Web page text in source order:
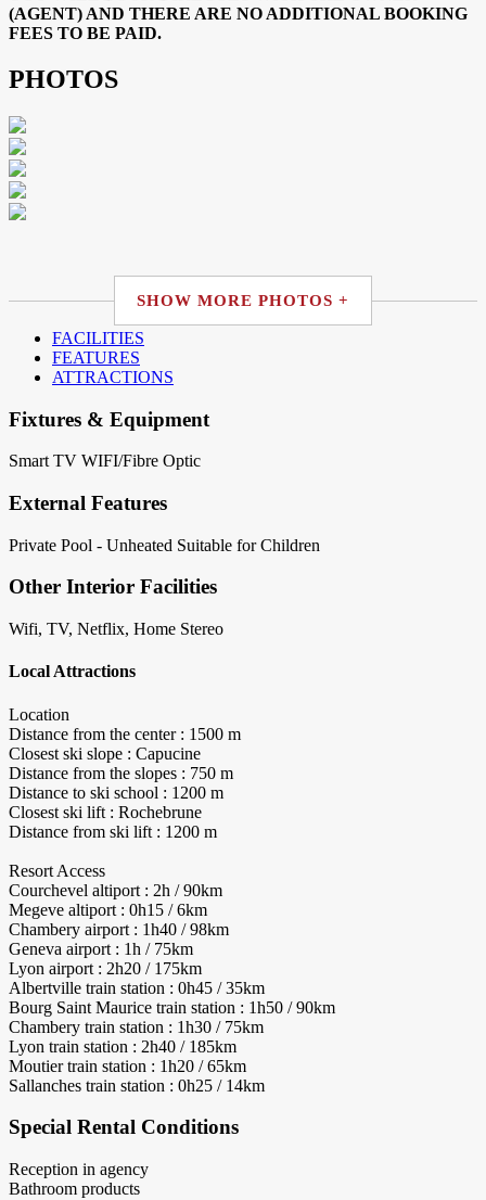
(AGENT) AND THERE ARE NO ADDITIONAL BOOKING
FEES TO BE PAID.
PHOTOS
SHOW MORE PHOTOS +
FACILITIES
FEATURES
ATTRACTIONS
Fixtures & Equipment
Smart TV WIFI/Fibre Optic
External Features
Private Pool - Unheated Suitable for Children
Other Interior Facilities
Wifi, TV, Netflix, Home Stereo
Local Attractions
Location
Distance from the center : 1500 m
Closest ski slope : Capucine
Distance from the slopes : 750 m
Distance to ski school : 1200 m
Closest ski lift : Rochebrune
Distance from ski lift : 1200 m
Resort Access
Courchevel altiport : 2h / 90km
Megeve altiport : 0h15 / 6km
Chambery airport : 1h40 / 98km
Geneva airport : 1h / 75km
Lyon airport : 2h20 / 175km
Albertville train station : 0h45 / 35km
Bourg Saint Maurice train station : 1h50 / 90km
Chambery train station : 1h30 / 75km
Lyon train station : 2h40 / 185km
Moutier train station : 1h20 / 65km
Sallanches train station : 0h25 / 14km
Special Rental Conditions
Reception in agency
Bathroom products